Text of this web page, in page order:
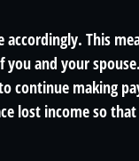
This
and your
continue making
lost income so